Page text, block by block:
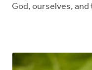
God, ourselves,